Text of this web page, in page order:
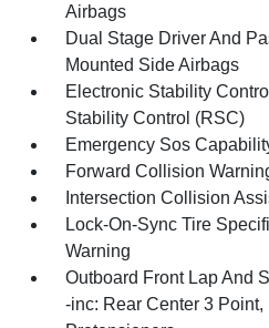
Airbags
Dual Stage Driver And
Mounted Side Airbags
Electronic Stability
Stability Control (RSC)
Emergency Sos
Forward Collision
Intersection Collision
Lock-On-Sync Tire
Warning
Outboard Front Lap And
-inc: Rear Center 3